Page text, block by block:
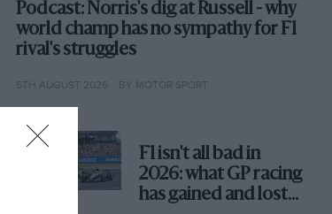
Podcast: Norris's dig at Russell - why
world champ has no sympathy for F1
rival's struggles
6TH AUGUST 2026 BY MOTOR SPORT
F1 isn't all bad in
2026: what GP racing
has gained and lost